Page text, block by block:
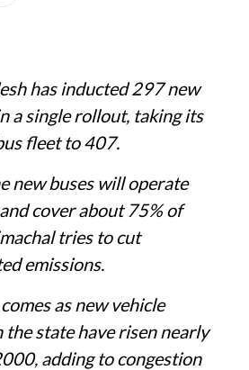
has inducted 297 new
a single rollout, taking its
fleet to 407.
new buses will operate
cover about 75% of
tries to cut
emissions.
as new vehicle
state have risen nearly
adding to congestion